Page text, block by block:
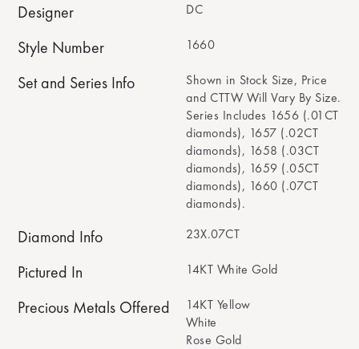
Designer DC
Style Number 1660
Set and Series Info
Shown in Stock Size, Price
and CTTW Will Vary By Size.
Series Includes 1656 (.01CT
diamonds), 1657 (.02CT
diamonds), 1658 (.03CT
diamonds), 1659 (.05CT
diamonds), 1660 (.07CT
diamonds).
Diamond Info 23X.07CT
Pictured In 14KT White Gold
Precious Metals Offered
14KT Yellow
White
Rose Gold